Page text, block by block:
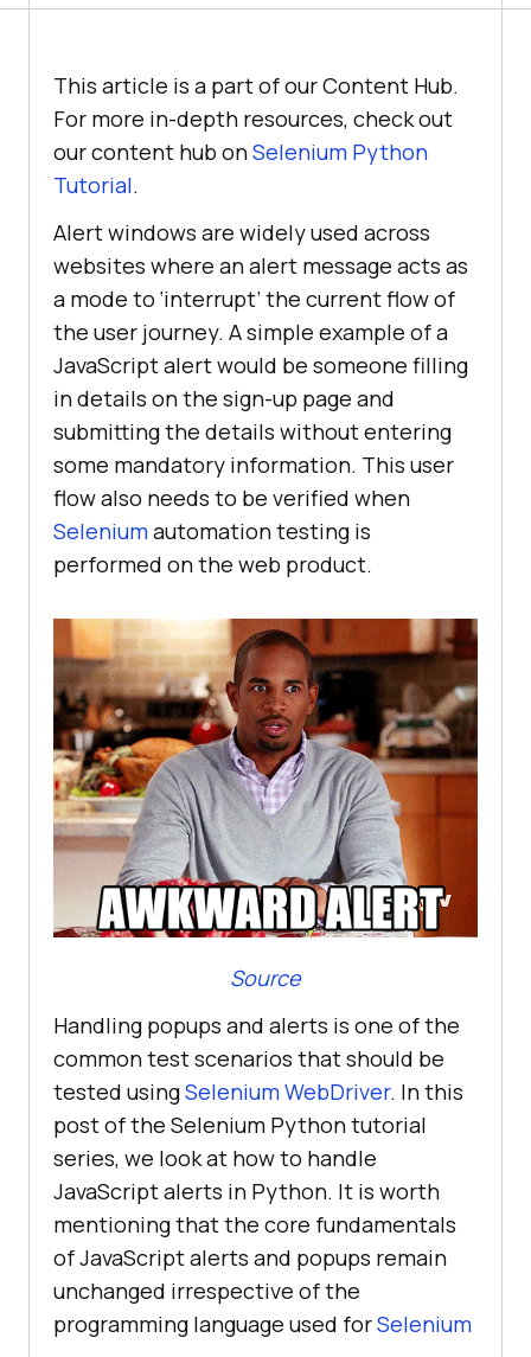
This article is a part of our Content Hub.
For more in-depth resources, check out
our content hub onSelenium Python
Tutorial.
Alert windows are widely used across
websites where an alert message acts as
a mode to ‘interrupt’ the current flow of
the user journey. A simple example of a
JavaScript alert would be someone filling
in details on the sign-up page and
submitting the details without entering
some mandatory information. This user
flow also needs to be verified when
Seleniumautomation testing is
performed on the web product.
Source
Handling popups and alerts is one of the
common test scenarios that should be
tested usingSelenium WebDriver. In this
post of the Selenium Python tutorial
series, we look at how to handle
JavaScript alerts in Python. It is worth
mentioning that the core fundamentals
of JavaScript alerts and popups remain
unchanged irrespective of the
programming language used forSelenium